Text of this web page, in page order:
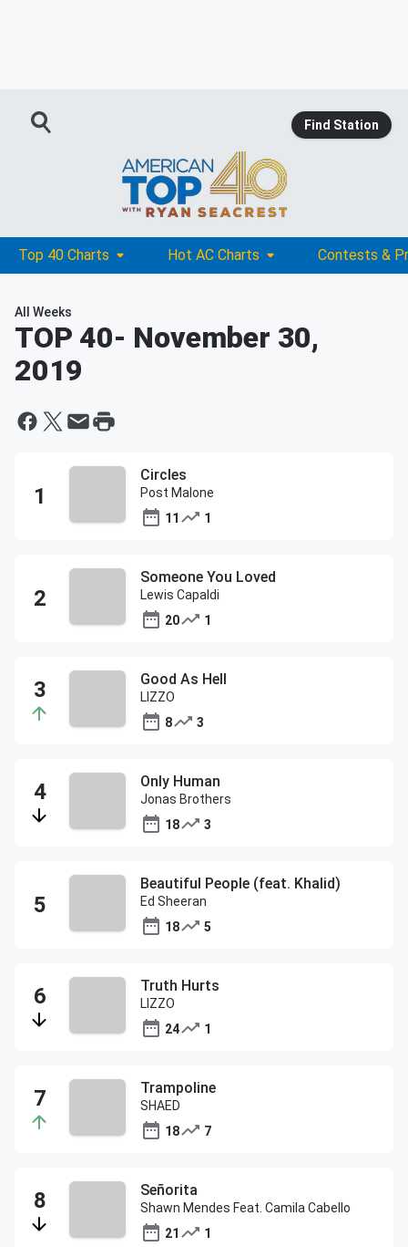
Find Station
Top 40 Charts Hot AC Charts Contests &
All Weeks
TOP 40- November 30,
2019
Circles
Post Malone
11
1
Someone You Loved
Lewis Capaldi
20
1
Good As Hell
LIZZO
8
3
Only Human
Jonas Brothers
18
3
Beautiful People (feat. Khalid)
Ed Sheeran
18
5
Truth Hurts
LIZZO
24
1
Trampoline
SHAED
18
7
Señorita
Shawn Mendes Feat. Camila Cabello
21
1